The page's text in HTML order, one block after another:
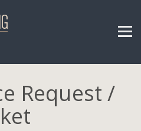
Request /